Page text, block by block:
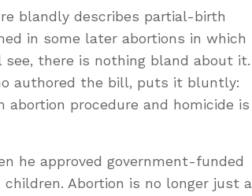
blandly describes partial-birth
in some later abortions in which
see, there is nothing bland about it.
authored the bill, puts it bluntly:
procedure and homicide is
he approved government-funded
Abortion is no longer just a